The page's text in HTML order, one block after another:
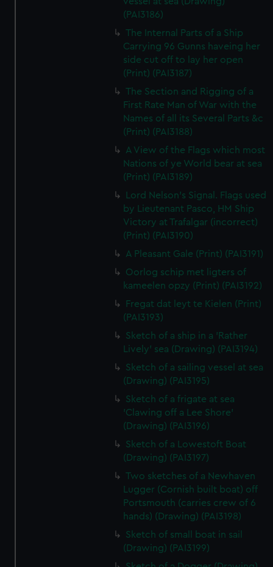
(PAI3186)
The Internal Parts of a Ship
Carrying 96 Gunns haveing her
side cut off to lay her open
(Print) (PAI3187)
The Section and Rigging of a
First Rate Man of War with the
Names of all its Several Parts &c
(Print) (PAI3188)
A View of the Flags which most
Nations of ye World bear at sea
(Print) (PAI3189)
Lord Nelson's Signal. Flags used
by Lieutenant Pasco, HM Ship
Victory at Trafalgar (incorrect)
(Print) (PAI3190)
A Pleasant Gale (Print) (PAI3191)
Oorlog schip met ligters of
kameelen opzy (Print) (PAI3192)
Fregat dat leyt te Kielen (Print)
(PAI3193)
Sketch of a ship in a 'Rather
Lively' sea (Drawing) (PAI3194)
Sketch of a sailing vessel at sea
(Drawing) (PAI3195)
Sketch of a frigate at sea
'Clawing off a Lee Shore'
(Drawing) (PAI3196)
Sketch of a Lowestoft Boat
(Drawing) (PAI3197)
Two sketches of a Newhaven
Lugger (Cornish built boat) off
Portsmouth (carries crew of 6
hands) (Drawing) (PAI3198)
Sketch of small boat in sail
(Drawing) (PAI3199)